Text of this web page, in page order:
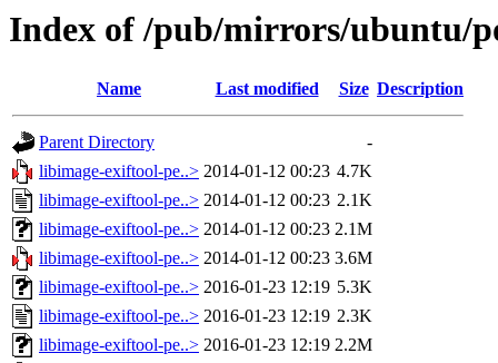
Index of /pub/mirrors/ubuntu/
Name Last modified Size Description
Parent Directory
-
libimage-exiftool-pe..> 2014-01-12 00:23 4.7K
libimage-exiftool-pe..> 2014-01-12 00:23 2.1K
libimage-exiftool-pe..> 2014-01-12 00:23 2.1M
libimage-exiftool-pe..> 2014-01-12 00:23 3.6M
libimage-exiftool-pe..> 2016-01-23 12:19 5.3K
libimage-exiftool-pe..> 2016-01-23 12:19 2.3K
libimage-exiftool-pe..> 2016-01-23 12:19 2.2M